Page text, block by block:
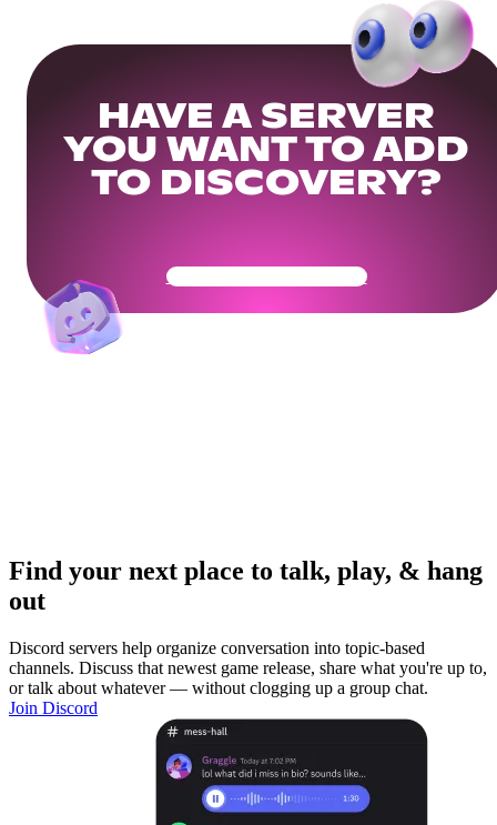
HAVE A SERVER
YOU WANT TO ADD
TO DISCOVERY?
Get Your Community Ready
Find your next place to talk, play, & hang
out
Discord servers help organize conversation into topic-based
channels. Discuss that newest game release, share what you're up to,
or talk about whatever — without clogging up a group chat.
Join Discord